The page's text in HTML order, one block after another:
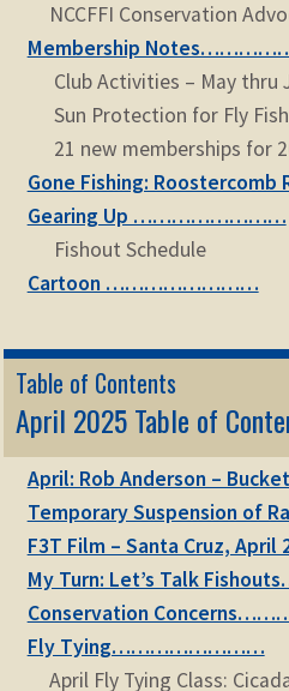
NCCFFI Conservation
Membership
Club Activities – May thru
Sun Protection for Fly
21 new memberships for
Gone Fishing:
Gearing Up ……………………
Fishout Schedule
Cartoon ……………………
Table of Contents
April 2025 Table of
April: Rob Anderson –
Temporary Suspension
F3T Film – Santa Cruz,
My Turn: Let’s Talk
Conservation
Fly Tying……………………
April Fly Tying Class: